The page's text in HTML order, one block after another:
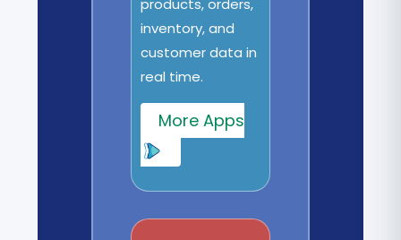
products, orders,
inventory, and
customer data in
real time.
More Apps